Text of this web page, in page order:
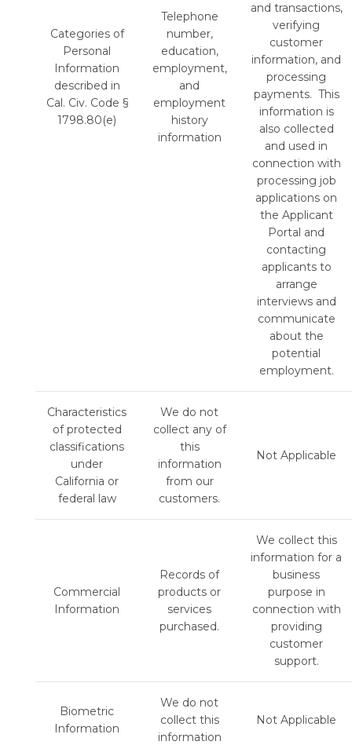
Categories of
Personal
Information
described in
Cal. Civ. Code §
1798.80(e)
Telephone
number,
education,
employment,
and
employment
history
information
and transactions,
verifying
customer
information, and
processing
payments. This
information is
also collected
and used in
connection with
processing job
applications on
the Applicant
Portal and
contacting
applicants to
arrange
interviews and
communicate
about the
potential
employment.
Characteristics
of protected
classifications
under
California or
federal law
We do not
collect any of
this
information
from our
customers.
Not Applicable
Commercial
Information
Records of
products or
services
purchased.
We collect this
information for a
business
purpose in
connection with
providing
customer
support.
Biometric
Information
We do not
collect this
information
Not Applicable